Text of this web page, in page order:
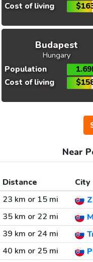
Cost of living
Budapest
Hungary
Population
Cost of living
Near
Distance City
23 km or 15 mi
35 km or 22 mi
39 km or 24 mi
40 km or 25 mi